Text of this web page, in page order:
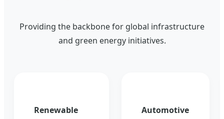
Providing the backbone for global infrastructure
and green energy initiatives.
Renewable
Automotive